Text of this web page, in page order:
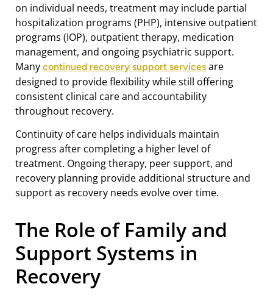
on individual needs, treatment may include partial
hospitalization programs (PHP), intensive outpatient
programs (IOP), outpatient therapy, medication
management, and ongoing psychiatric support.
Many continued recovery support services are
designed to provide flexibility while still offering
consistent clinical care and accountability
throughout recovery.
Continuity of care helps individuals maintain
progress after completing a higher level of
treatment. Ongoing therapy, peer support, and
recovery planning provide additional structure and
support as recovery needs evolve over time.
The Role of Family and
Support Systems in
Recovery